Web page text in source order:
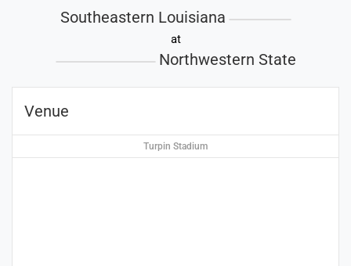
Southeastern Louisiana
at
Northwestern State
Venue
Turpin Stadium